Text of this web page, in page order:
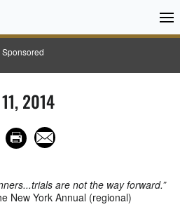
Sponsored
2014
are not the way forward.”
New York Annual (regional)